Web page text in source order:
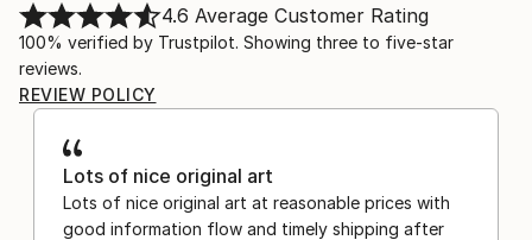
4.6 Average Customer Rating
100% verified by Trustpilot. Showing three to five-star
reviews.
REVIEW POLICY
Lots of nice original art
Lots of nice original art at reasonable prices with
good information flow and timely shipping after